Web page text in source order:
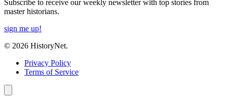
Subscribe to receive our weekly newsletter with top stories from
master historians.
sign me up!
© 2026 HistoryNet.
Privacy Policy
Terms of Service